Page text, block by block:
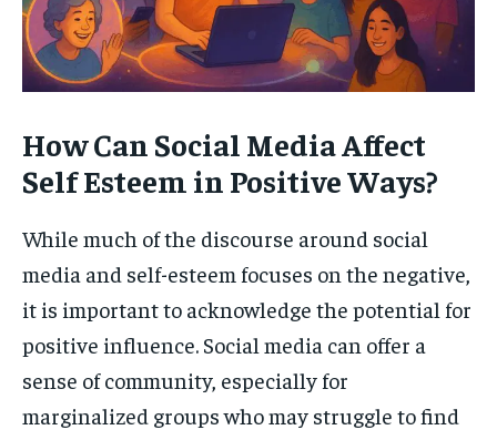
How Can Social Media Affect
Self Esteem in Positive Ways?
While much of the discourse around social
media and self-esteem focuses on the negative,
it is important to acknowledge the potential for
positive influence. Social media can offer a
sense of community, especially for
marginalized groups who may struggle to find